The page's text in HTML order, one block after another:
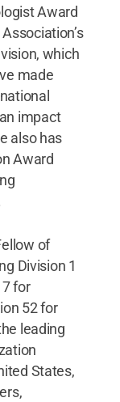
Award
which
made
impact
also has
Award
of
Division 1
for
52 for
leading
States,